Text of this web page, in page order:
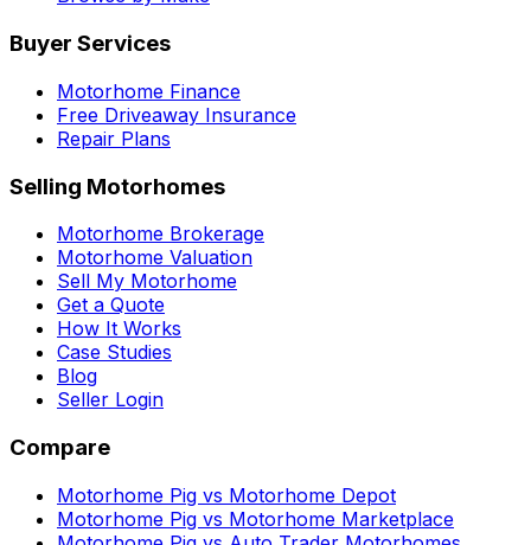
Buyer Services
Motorhome Finance
Free Driveaway Insurance
Repair Plans
Selling Motorhomes
Motorhome Brokerage
Motorhome Valuation
Sell My Motorhome
Get a Quote
How It Works
Case Studies
Blog
Seller Login
Compare
Motorhome Pig vs Motorhome Depot
Motorhome Pig vs Motorhome Marketplace